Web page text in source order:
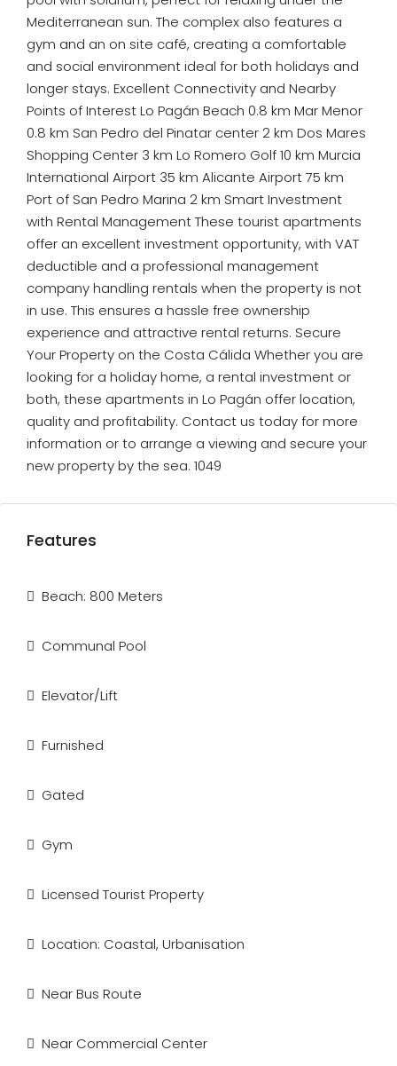
Mediterranean sun. The complex also features a
gym and an on site café, creating a comfortable
and social environment ideal for both holidays and
longer stays. Excellent Connectivity and Nearby
Points of Interest Lo Pagán Beach 0.8 km Mar Menor
0.8 km San Pedro del Pinatar center 2 km Dos Mares
Shopping Center 3 km Lo Romero Golf 10 km Murcia
International Airport 35 km Alicante Airport 75 km
Port of San Pedro Marina 2 km Smart Investment
with Rental Management These tourist apartments
offer an excellent investment opportunity, with VAT
deductible and a professional management
company handling rentals when the property is not
in use. This ensures a hassle free ownership
experience and attractive rental returns. Secure
Your Property on the Costa Cálida Whether you are
looking for a holiday home, a rental investment or
both, these apartments in Lo Pagán offer location,
quality and profitability. Contact us today for more
information or to arrange a viewing and secure your
new property by the sea. 1049
Features
Beach: 800 Meters
Communal Pool
Elevator/Lift
Furnished
Gated
Gym
Licensed Tourist Property
Location: Coastal, Urbanisation
Near Bus Route
Near Commercial Center